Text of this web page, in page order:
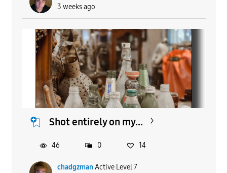
3 weeks ago
Shot entirely on my...
chadgzman Active Level 7
46 0 14